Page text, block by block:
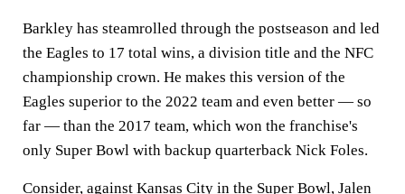
Barkley has steamrolled through the postseason and led
the Eagles to 17 total wins, a division title and the NFC
championship crown. He makes this version of the
Eagles superior to the 2022 team and even better — so
far — than the 2017 team, which won the franchise's
only Super Bowl with backup quarterback Nick Foles.
Consider, against Kansas City in the Super Bowl, Jalen